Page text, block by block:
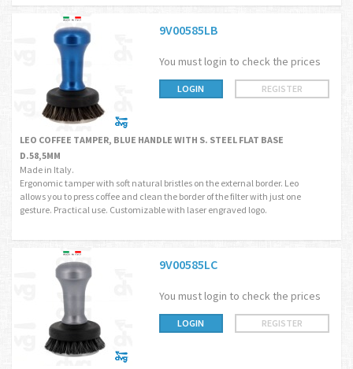
9V00585LB
You must login to check the prices
LOGIN REGISTER
LEO COFFEE TAMPER, BLUE HANDLE WITH S. STEEL FLAT BASE
D.58,5MM
Made in Italy.
Ergonomic tamper with soft natural bristles on the external border. Leo
allows you to press coffee and clean the border of the filter with just one
gesture. Practical use. Customizable with laser engraved logo.
9V00585LC
You must login to check the prices
LOGIN REGISTER